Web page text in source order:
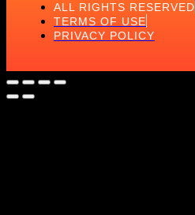
ALL RIGHTS RESERVED
TERMS OF USE
PRIVACY POLICY